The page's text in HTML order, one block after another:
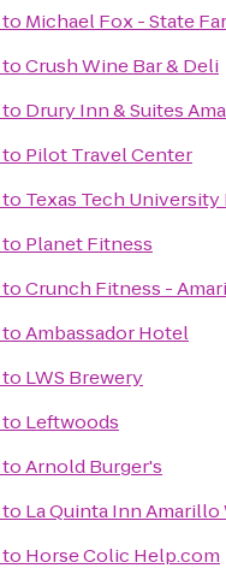
to Michael Fox - State
toCrush Wine Bar & Deli
to Drury Inn & Suites
to Pilot Travel Center
to Texas Tech
to Planet Fitness
toCrunch Fitness -
toAmbassador Hotel
to LWS Brewery
to Leftwoods
toArnold Burger's
to La Quinta Inn
to Horse Colic Help.com